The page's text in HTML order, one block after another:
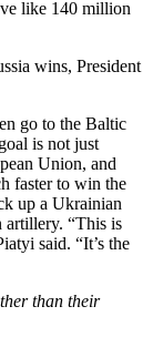
like 140 million
wins, President
go to the Baltic
is not just
Union, and
faster to win the
up a Ukrainian
artillery. “This is
said. “It’s the
than their